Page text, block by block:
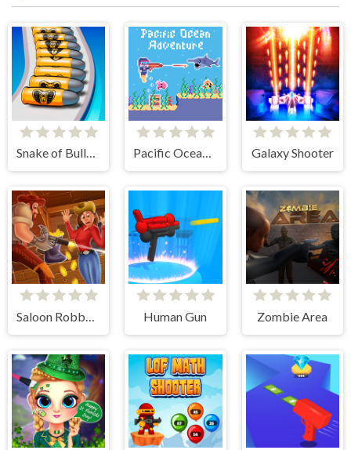
Snake of Bullets Collect and Shoot! Pacific Ocean Adventure Galaxy Shooter
Saloon Robbery Human Gun Zombie Area